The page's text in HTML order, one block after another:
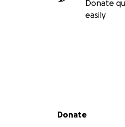
Donate
easily
Secondary menu
Donate